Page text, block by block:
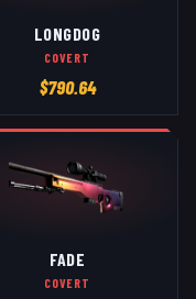
LONGDOG
COVERT
$790.64
FADE
COVERT